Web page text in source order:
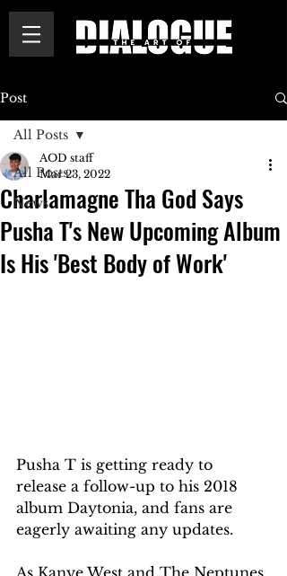
Post
All Posts
News
All Posts
Charlamagne Tha God Says
Pusha T's New Upcoming Album
Is His 'Best Body of Work'
AOD staff
Mar 23, 2022
Pusha T is getting ready to
release a follow-up to his 2018
album Daytonia, and fans are
eagerly awaiting any updates.
As Kanye West and The Neptunes